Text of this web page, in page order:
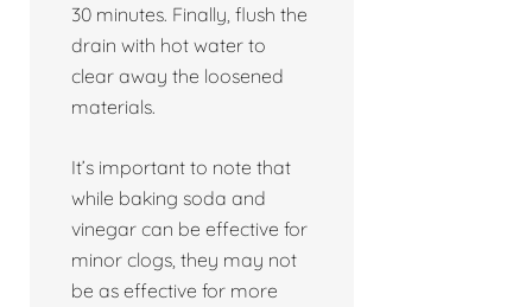
30 minutes. Finally, flush the
drain with hot water to
clear away the loosened
materials.
It’s important to note that
while baking soda and
vinegar can be effective for
minor clogs, they may not
be as effective for more